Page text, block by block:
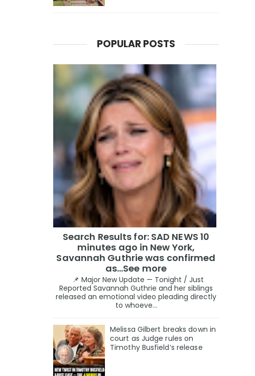
POPULAR POSTS
Search Results for: SAD NEWS 10
minutes ago in New York,
Savannah Guthrie was confirmed
as…See more
📌 Major New Update — Tonight / Just
Reported Savannah Guthrie and her siblings
released an emotional video pleading directly
to whoeve...
Melissa Gilbert breaks down in
court as Judge rules on
Timothy Busfield’s release